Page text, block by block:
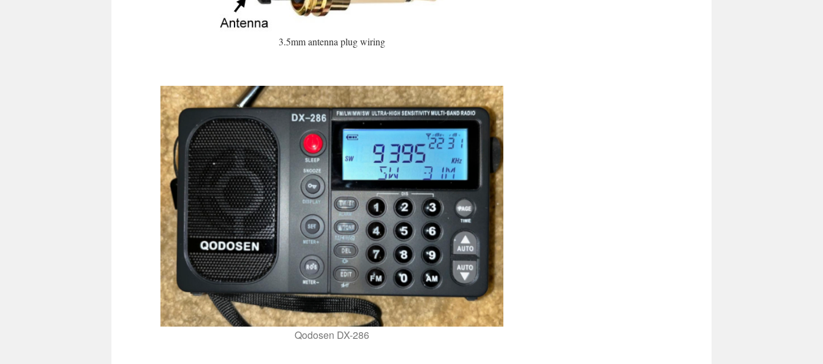
3.5mm antenna plug wiring
Qodosen DX-286